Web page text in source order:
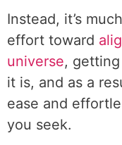
Instead, it’s
effort toward
universe,
it is, and as a
ease and
you seek.